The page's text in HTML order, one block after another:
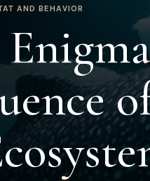
AND BEHAVIOR